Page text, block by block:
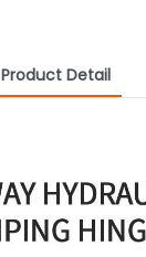
Product Detail